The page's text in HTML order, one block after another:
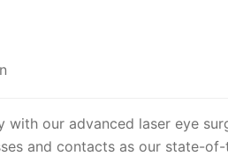
with our advanced laser eye
and contacts as our state-